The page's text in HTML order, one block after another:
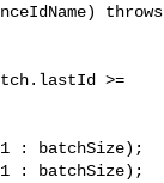
throws
1 : batchSize);
1 : batchSize);